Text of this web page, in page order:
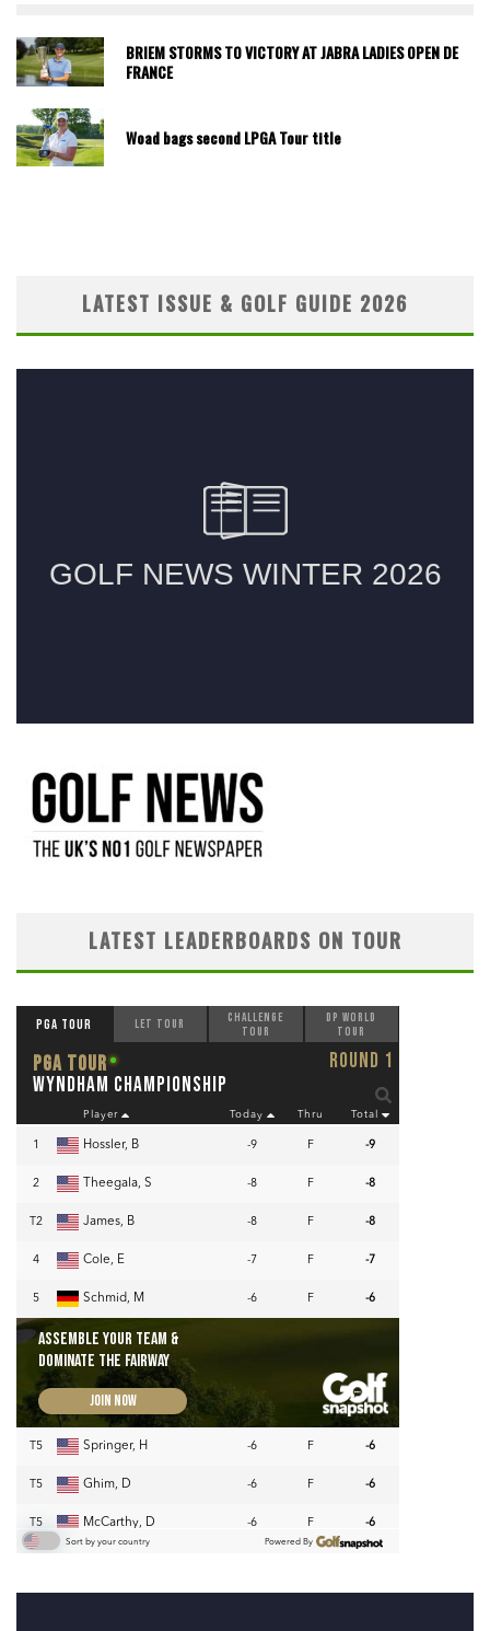
BRIEM STORMS TO VICTORY AT JABRA LADIES OPEN DE
FRANCE
Woad bags second LPGA Tour title
LATEST ISSUE & GOLF GUIDE 2026
LATEST LEADERBOARDS ON TOUR